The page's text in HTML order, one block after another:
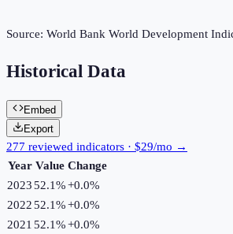
Source: World Bank World Development
Historical Data
Embed
Export
277 reviewed indicators · $29/mo →
Year Value Change
202352.1%+0.0%
202252.1%+0.0%
2021 52.1%+0.0%